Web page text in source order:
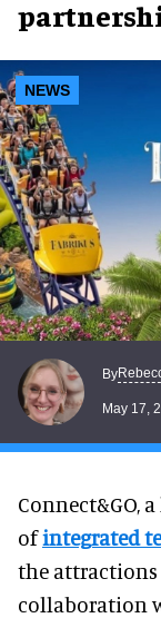
NEWS
By
May 17,
Connect&GO,
ofintegrated
the
collaboration